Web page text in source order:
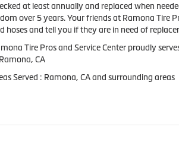
at least annually and replaced when
over 5 years. Your friends at Ramona Tire
hoses and tell you if they are in need of
Tire Pros and Service Center proudly
CA
Served : Ramona, CA and surrounding areas